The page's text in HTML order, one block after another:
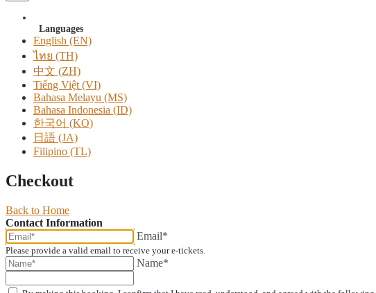
Languages
English (EN)
ไทย (TH)
中文 (ZH)
Tiếng Việt (VI)
Bahasa Melayu (MS)
Bahasa Indonesia (ID)
한국어 (KO)
日語 (JA)
Filipino (TL)
Checkout
Back to Home
Contact Information
Email*
Please provide a valid email to receive your e-tickets.
Name*